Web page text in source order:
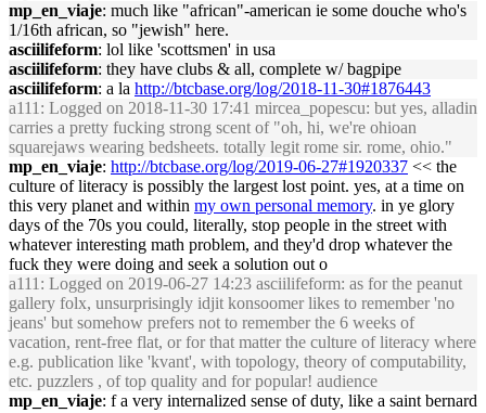
mp_en_viaje: much like "african"-american ie some douche who's
1/16th african, so "jewish" here.
asciilifeform: lol like 'scottsmen' in usa
asciilifeform: they have clubs & all, complete w/ bagpipe
asciilifeform: a la http://btcbase.org/log/2018-11-30#1876443
a111 : Logged on 2018-11-30 17:41 mircea_popescu: but yes, alladin
carries a pretty fucking strong scent of "oh, hi, we're ohioan
squarejaws wearing bedsheets. totally legit rome sir. rome, ohio."
mp_en_viaje: http://btcbase.org/log/2019-06-27#1920337 << the
culture of literacy is possibly the largest lost point. yes, at a time on
this very planet and within my own personal memory. in ye glory
days of the 70s you could, literally, stop people in the street with
whatever interesting math problem, and they'd drop whatever the
fuck they were doing and seek a solution out o
a111 : Logged on 2019-06-27 14:23 asciilifeform: as for the peanut
gallery folx, unsurprisingly idjit konsoomer likes to remember 'no
jeans' but somehow prefers not to remember the 6 weeks of
vacation, rent-free flat, or for that matter the culture of literacy where
e.g. publication like 'kvant', with topology, theory of computability,
etc. puzzlers , of top quality and for popular! audience
mp_en_viaje: f a very internalized sense of duty, like a saint bernard